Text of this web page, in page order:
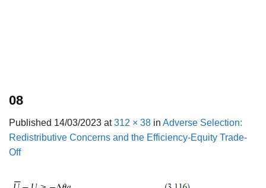
08
Published 14/03/2023 at312 × 38 in Adverse Selection:
Redistributive Concerns and the Efficiency-Equity Trade-
Off